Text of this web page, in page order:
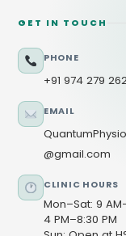
GET IN TOUCH
PHONE
+91 974 279
EMAIL
@gmail.com
CLINIC HOURS
Mon–Sat: 9
4 PM–8:30 PM